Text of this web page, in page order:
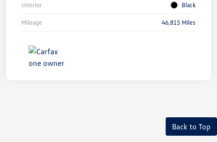
Interior Black
Mileage 46,815 Miles
Back to Top